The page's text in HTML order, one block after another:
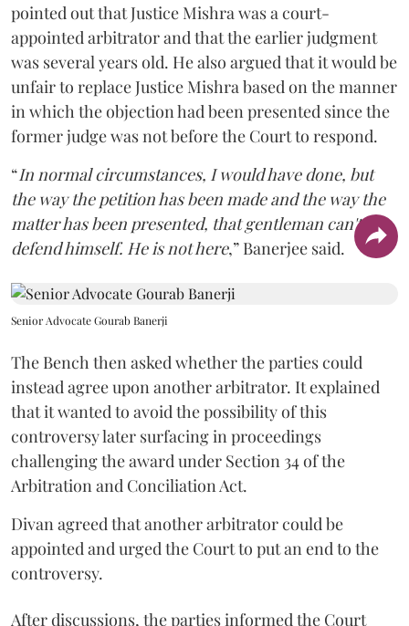
pointed out that Justice Mishra was a court-
appointed arbitrator and that the earlier judgment
was several years old. He also argued that it would be
unfair to replace Justice Mishra based on the manner
in which the objection had been presented since the
former judge was not before the Court to respond.
“In normal circumstances, I would have done, but
the way the petition has been made and the way the
matter has been presented, that gentleman can't
defend himself. He is not here,” Banerjee said.
Senior Advocate Gourab Banerji
The Bench then asked whether the parties could
instead agree upon another arbitrator. It explained
that it wanted to avoid the possibility of this
controversy later surfacing in proceedings
challenging the award under Section 34 of the
Arbitration and Conciliation Act.
Divan agreed that another arbitrator could be
appointed and urged the Court to put an end to the
controversy.
After discussions, the parties informed the Court